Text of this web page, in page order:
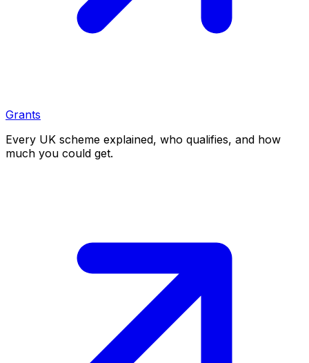
Grants
Every UK scheme explained, who qualifies, and how
much you could get.